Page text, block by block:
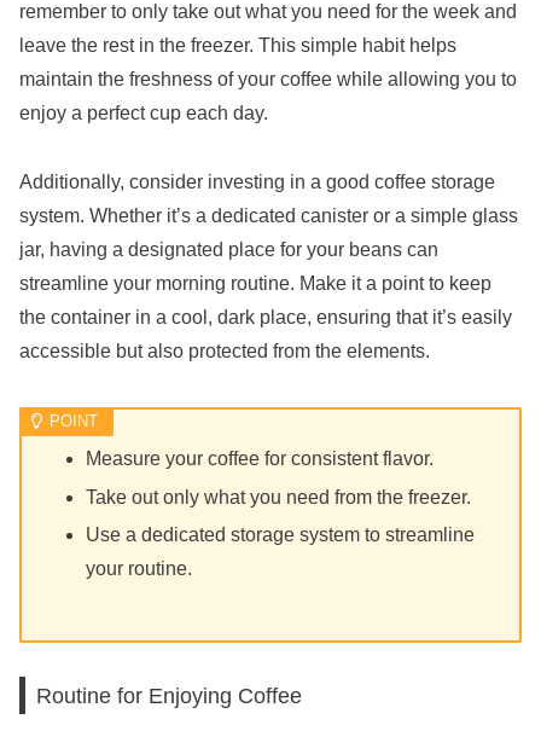
remember to only take out what you need for the week and
leave the rest in the freezer. This simple habit helps
maintain the freshness of your coffee while allowing you to
enjoy a perfect cup each day.
Additionally, consider investing in a good coffee storage
system. Whether it’s a dedicated canister or a simple glass
jar, having a designated place for your beans can
streamline your morning routine. Make it a point to keep
the container in a cool, dark place, ensuring that it’s easily
accessible but also protected from the elements.
Measure your coffee for consistent flavor.
Take out only what you need from the freezer.
Use a dedicated storage system to streamline
your routine.
Routine for Enjoying Coffee